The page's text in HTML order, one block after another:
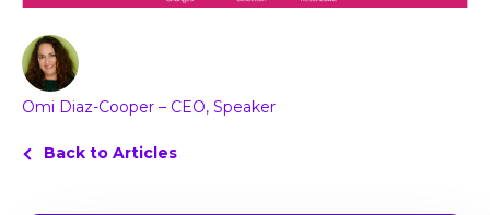
Omi Diaz-Cooper – CEO, Speaker
Back to Articles